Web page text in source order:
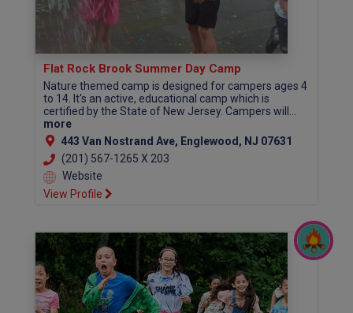
Flat Rock Brook Summer Day Camp
Nature themed camp is designed for campers ages 4
to 14. It's an active, educational camp which is
certified by the State of New Jersey. Campers will...
more
443 Van Nostrand Ave, Englewood, NJ 07631
(201) 567-1265 X 203
Website
View Profile